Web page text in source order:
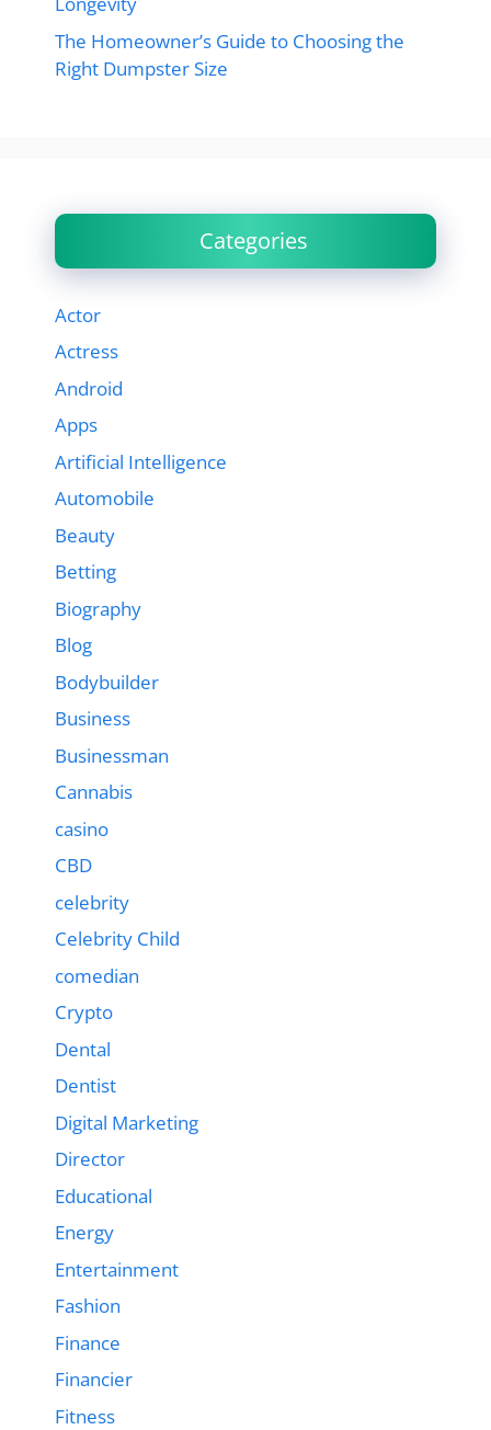
The Homeowner’s Guide to Choosing the
Right Dumpster Size
Categories
Actor
Actress
Android
Apps
Artificial Intelligence
Automobile
Beauty
Betting
Biography
Blog
Bodybuilder
Business
Businessman
Cannabis
casino
CBD
celebrity
Celebrity Child
comedian
Crypto
Dental
Dentist
Digital Marketing
Director
Educational
Energy
Entertainment
Fashion
Finance
Financier
Fitness